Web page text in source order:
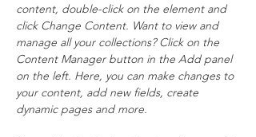
content, double-click on the element and
click Change Content. Want to view and
manage all your collections? Click on the
Content Manager button in the Add panel
on the left. Here, you can make changes to
your content, add new fields, create
dynamic pages and more.